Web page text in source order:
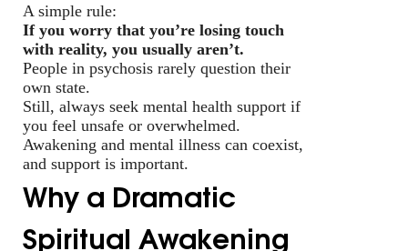
A simple rule:
If you worry that you’re losing touch
with reality, you usually aren’t.
People in psychosis rarely question their
own state.
Still, always seek mental health support if
you feel unsafe or overwhelmed.
Awakening and mental illness can coexist,
and support is important.
Why a Dramatic
Spiritual Awakening